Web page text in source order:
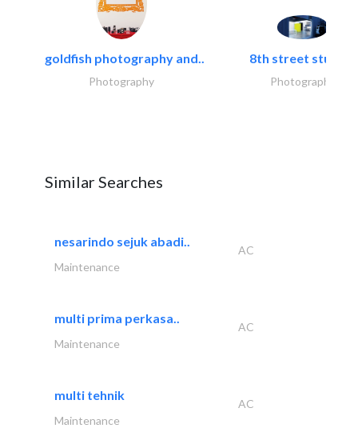
goldfish photography and..
Photography
8th street studios
Photography
Similar Searches
nesarindo sejuk abadi..
AC
Maintenance
multi prima perkasa..
AC
Maintenance
multi tehnik
AC
Maintenance